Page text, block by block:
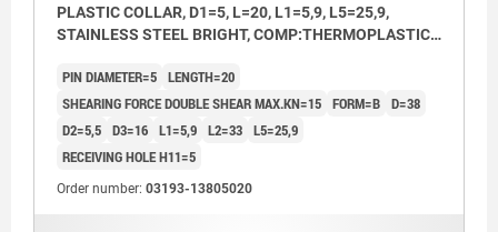
PLASTIC COLLAR, D1=5, L=20, L1=5,9, L5=25,9,
STAINLESS STEEL BRIGHT, COMP:THERMOPLASTIC
PIN DIAMETER=5 LENGTH=20
SHEARING FORCE DOUBLE SHEAR MAX.KN=15 FORM=B D=38
D2=5,5 D3=16 L1=5,9 L2=33 L5=25,9
RECEIVING HOLE H11=5
Order number: 03193-13805020